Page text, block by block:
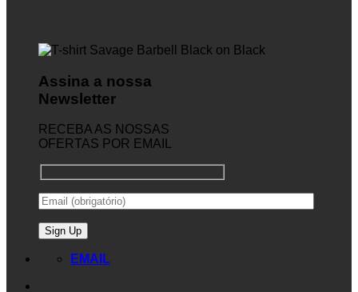
Assina a nossa
Newsletter
RECEBA AS NOSSAS
OFERTAS POR EMAIL
EMAIL